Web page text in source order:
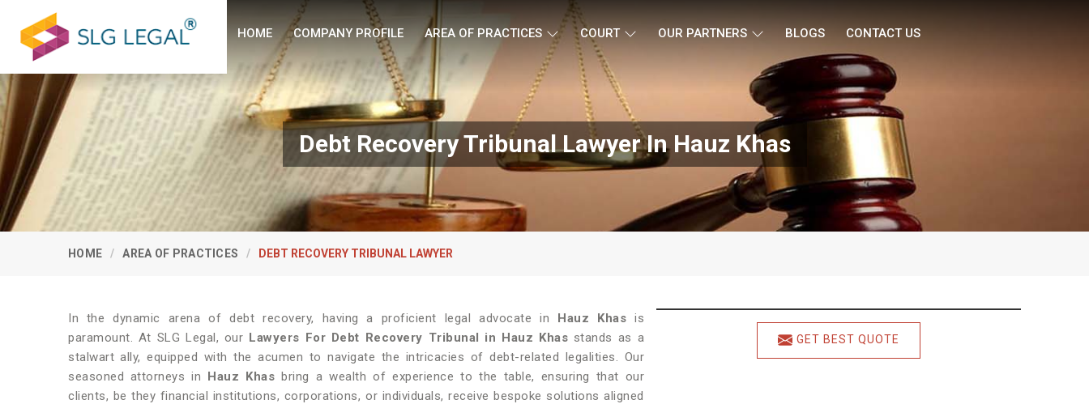
HOME COMPANY PROFILE AREA OF PRACTICES COURT OUR PARTNERS BLOGS CONTACT US
Debt Recovery Tribunal Lawyer In Hauz Khas
HOME AREA OF PRACTICES DEBT RECOVERY TRIBUNAL LAWYER
GET BEST QUOTE
In the dynamic arena of debt recovery, having a proficient legal advocate in Hauz Khas is
paramount. At SLG Legal, our Lawyers For Debt Recovery Tribunal in Hauz Khas stands as a
stalwart ally, equipped with the acumen to navigate the intricacies of debt-related legalities. Our
seasoned attorneys in Hauz Khas bring a wealth of experience to the table, ensuring that our
clients, be they financial institutions, corporations, or individuals, receive bespoke solutions aligned